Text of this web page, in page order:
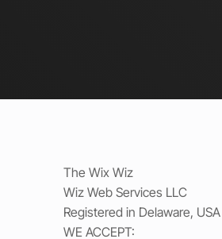
The Wix Wiz
Wiz Web Services LLC
Registered in Delaware, USA
WE ACCEPT: